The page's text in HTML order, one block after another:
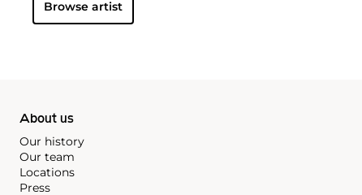
Browse artist
About us
Our history
Our team
Locations
Press